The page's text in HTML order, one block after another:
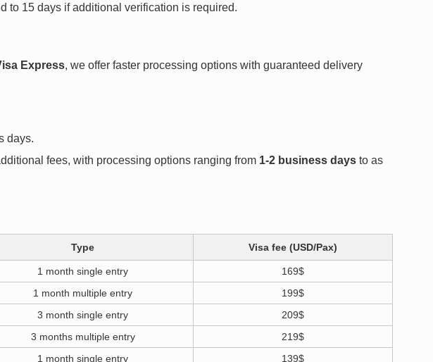
to 15 days if additional verification is required.
Express, we offer faster processing options with guaranteed delivery
days.
fees, with processing options ranging from 1-2 business days to as
Type Visa fee (USD/Pax)
1 month single entry
169$
1 month multiple entry
199$
3 month single entry
209$
3 months multiple entry
219$
1 month single entry
139$